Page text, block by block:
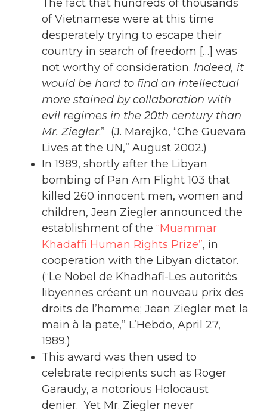
The fact that hundreds of thousands
of Vietnamese were at this time
desperately trying to escape their
country in search of freedom […] was
not worthy of consideration. Indeed, it
would be hard to find an intellectual
more stained by collaboration with
evil regimes in the 20th century than
Mr. Ziegler.” (J. Marejko, “Che Guevara
Lives at the UN,” August 2002.)
In 1989, shortly after the Libyan
bombing of Pan Am Flight 103 that
killed 260 innocent men, women and
children, Jean Ziegler announced the
establishment of the “Muammar
Khadaffi Human Rights Prize”, in
cooperation with the Libyan dictator.
(“Le Nobel de Khadhafi-Les autorités
libyennes créent un nouveau prix des
droits de l’homme; Jean Ziegler met la
main à la pate,” L’Hebdo, April 27,
1989.)
This award was then used to
celebrate recipients such as Roger
Garaudy, a notorious Holocaust
denier. Yet Mr. Ziegler never